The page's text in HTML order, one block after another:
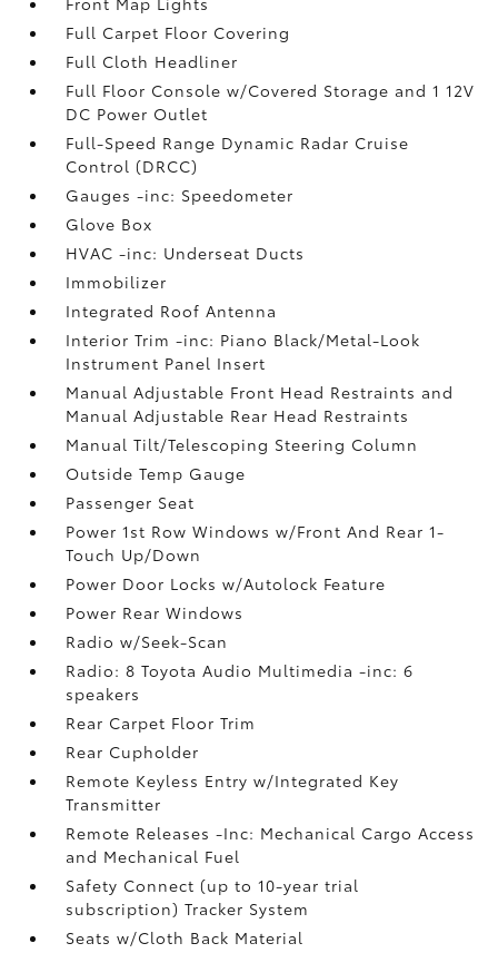
Full Carpet Floor Covering
Full Cloth Headliner
Full Floor Console w/Covered Storage and 1 12V
DC Power Outlet
Full-Speed Range Dynamic Radar Cruise
Control (DRCC)
Gauges -inc: Speedometer
Glove Box
HVAC -inc: Underseat Ducts
Immobilizer
Integrated Roof Antenna
Interior Trim -inc: Piano Black/Metal-Look
Instrument Panel Insert
Manual Adjustable Front Head Restraints and
Manual Adjustable Rear Head Restraints
Manual Tilt/Telescoping Steering Column
Outside Temp Gauge
Passenger Seat
Power 1st Row Windows w/Front And Rear 1-
Touch Up/Down
Power Door Locks w/Autolock Feature
Power Rear Windows
Radio w/Seek-Scan
Radio: 8 Toyota Audio Multimedia -inc: 6
speakers
Rear Carpet Floor Trim
Rear Cupholder
Remote Keyless Entry w/Integrated Key
Transmitter
Remote Releases -Inc: Mechanical Cargo Access
and Mechanical Fuel
Safety Connect (up to 10-year trial
subscription) Tracker System
Seats w/Cloth Back Material